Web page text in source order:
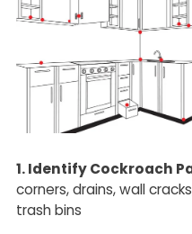
1. Identify Cockroach
corners, drains, wall
trash bins